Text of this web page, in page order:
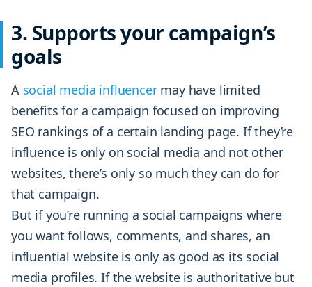
3. Supports your campaign’s
goals
A social media influencermay have limited
benefits for a campaign focused on improving
SEO rankings of a certain landing page. If they’re
influence is only on social media and not other
websites, there’s only so much they can do for
that campaign.
But if you’re running a social campaigns where
you want follows, comments, and shares, an
influential website is only as good as its social
media profiles. If the website is authoritative but